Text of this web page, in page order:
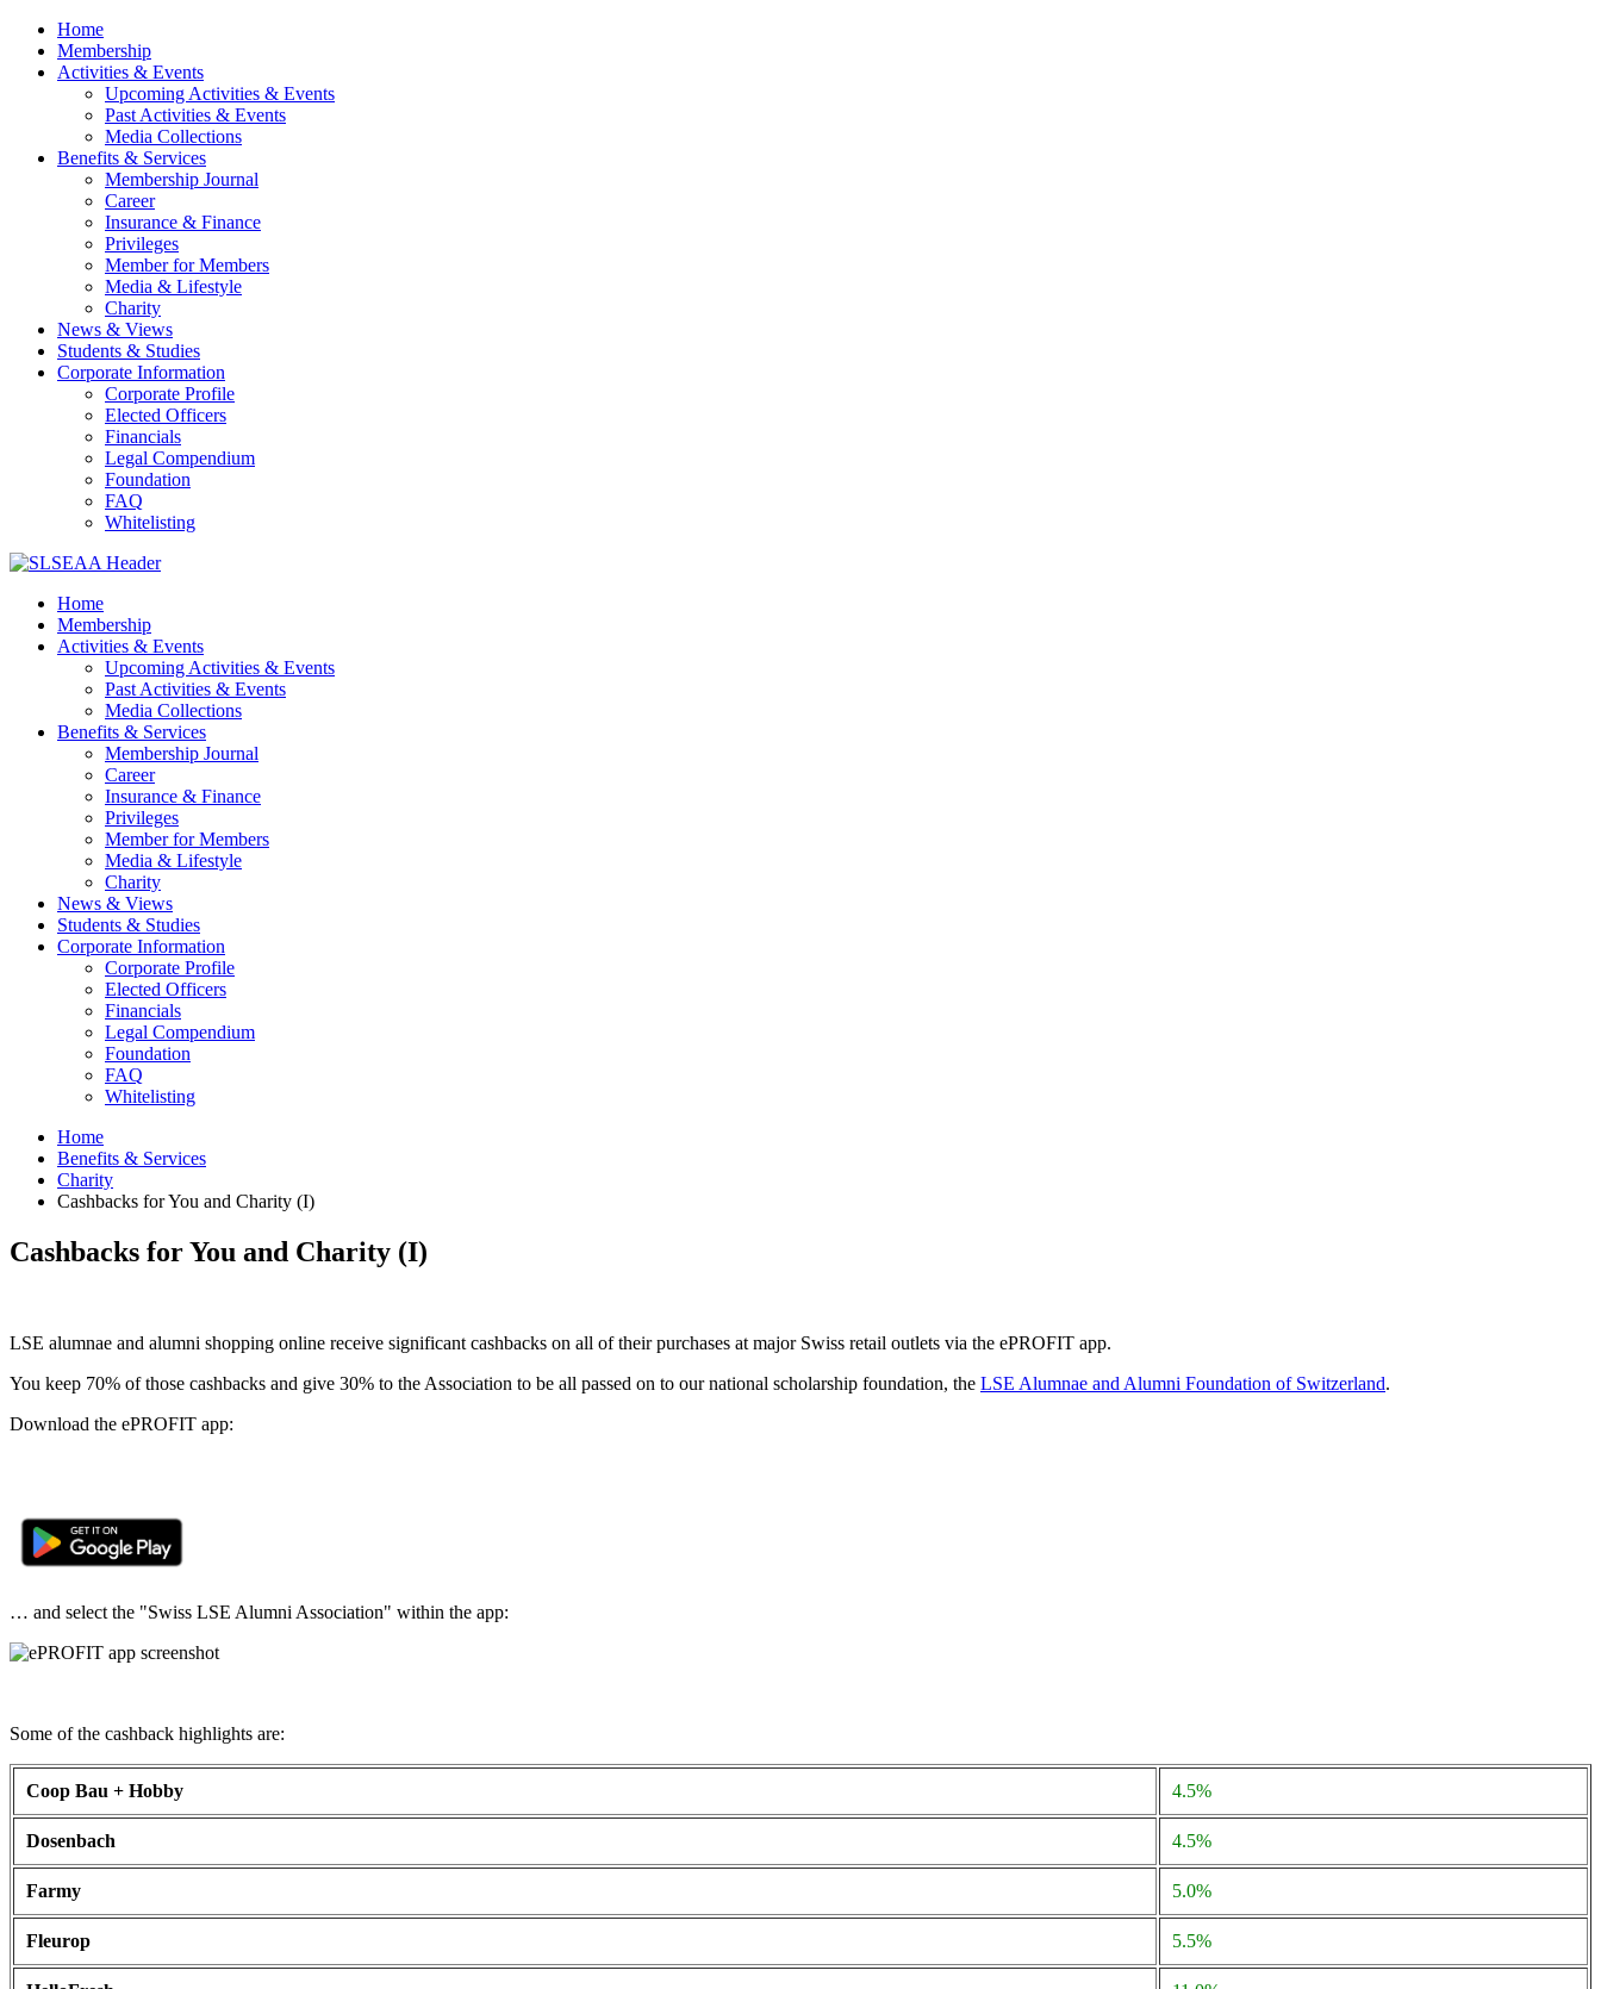
Home
Membership
Activities & Events
Upcoming Activities & Events
Past Activities & Events
Media Collections
Benefits & Services
Membership Journal
Career
Insurance & Finance
Privileges
Member for Members
Media & Lifestyle
Charity
News & Views
Students & Studies
Corporate Information
Corporate Profile
Elected Officers
Financials
Legal Compendium
Foundation
FAQ
Whitelisting
Home
Membership
Activities & Events
Upcoming Activities & Events
Past Activities & Events
Media Collections
Benefits & Services
Membership Journal
Career
Insurance & Finance
Privileges
Member for Members
Media & Lifestyle
Charity
News & Views
Students & Studies
Corporate Information
Corporate Profile
Elected Officers
Financials
Legal Compendium
Foundation
FAQ
Whitelisting
Home
Benefits & Services
Charity
Cashbacks for You and Charity (I)
Cashbacks for You and Charity (I)
LSE alumnae and alumni shopping online receive significant cashbacks on all of their purchases at major Swiss retail outlets via the ePROFIT app.
You keep 70% of those cashbacks and give 30% to the Association to be all passed on to our national scholarship foundation, the LSE Alumnae and Alumni Foundation of Switzerland.
Download the ePROFIT app:
… and select the "Swiss LSE Alumni Association" within the app:
Some of the cashback highlights are:
Coop Bau + Hobby 4.5%
Dosenbach 4.5%
Farmy 5.0%
Fleurop 5.5%